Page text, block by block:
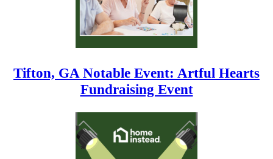
Tifton, GA Notable Event: Artful Hearts
Fundraising Event